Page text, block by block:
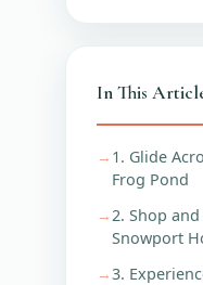
In This
1. Glide
Frog Pond
2. Shop
Snowport
3.